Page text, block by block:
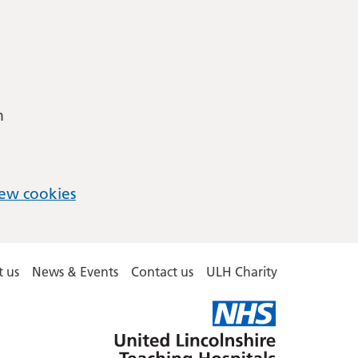
cookies
us News & Events Contact us ULH Charity
Lincolnshire
Hospitals